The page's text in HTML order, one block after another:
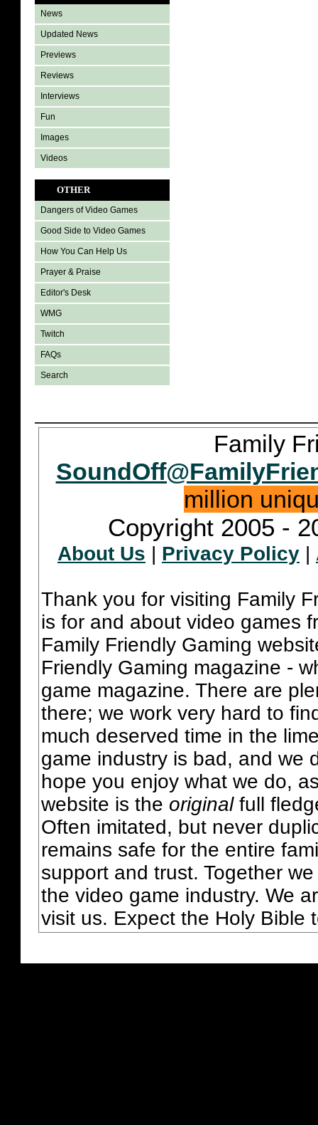
News
Updated News
Previews
Reviews
Interviews
Fun
Images
Videos
OTHER
Dangers of Video Games
Good Side to Video Games
How You Can Help Us
Prayer & Praise
Editor's Desk
WMG
Twitch
FAQs
Search
Family
million
Copyright 2005 -
About Us Privacy Policy
Thank you for visiting Family
is for and about video games
Family Friendly Gaming
Friendly Gaming magazine -
game magazine. There are
there; we work very hard to
much deserved time in the
game industry is bad, and we
hope you enjoy what we do,
website is the originalfull
Often imitated, but never
remains safe for the entire
support and trust. Together
the video game industry. We
visit us. Expect the Holy Bible